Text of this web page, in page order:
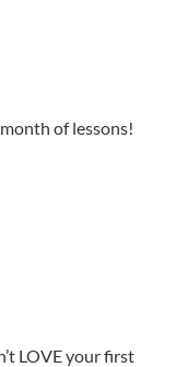
of lessons!
LOVE your first